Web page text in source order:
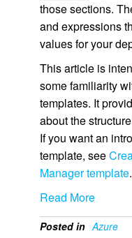
those sections.
and expressions
values for your
This article is
some familiarity
templates. It
about the
If you want an
template, see
Manager template.
Read More
Posted in Azure